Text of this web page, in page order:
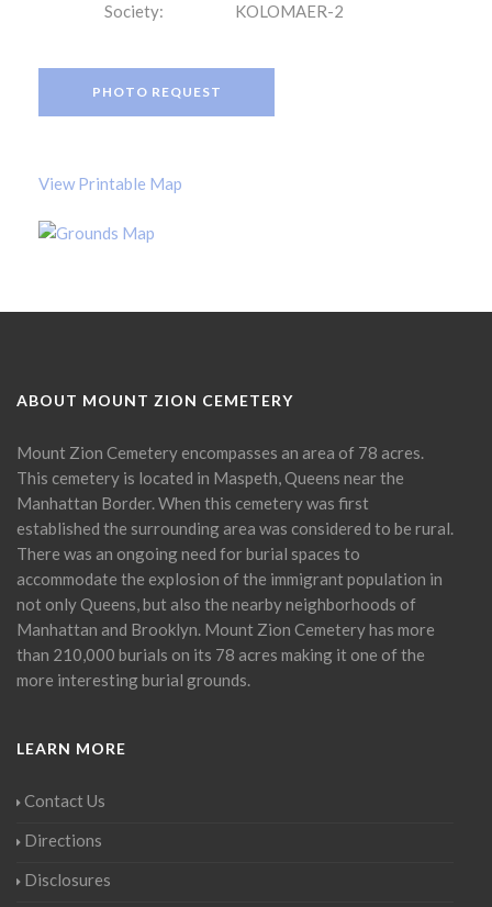
Society:
KOLOMAER-2
PHOTO REQUEST
View Printable Map
ABOUT MOUNT ZION CEMETERY
Mount Zion Cemetery encompasses an area of 78 acres.
This cemetery is located in Maspeth, Queens near the
Manhattan Border. When this cemetery was first
established the surrounding area was considered to be rural.
There was an ongoing need for burial spaces to
accommodate the explosion of the immigrant population in
not only Queens, but also the nearby neighborhoods of
Manhattan and Brooklyn. Mount Zion Cemetery has more
than 210,000 burials on its 78 acres making it one of the
more interesting burial grounds.
LEARN MORE
Contact Us
Directions
Disclosures